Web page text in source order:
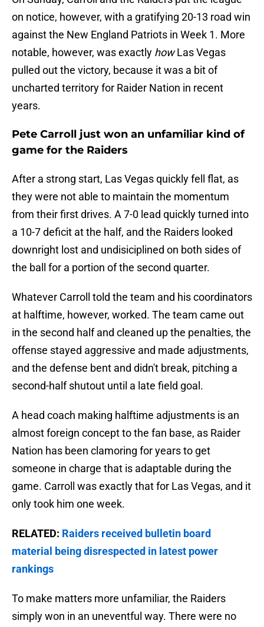
on notice, however, with a gratifying 20-13 road win
against the New England Patriots in Week 1. More
notable, however, was exactly howLas Vegas
pulled out the victory, because it was a bit of
uncharted territory for Raider Nation in recent
years.
Pete Carroll just won an unfamiliar kind of
game for the Raiders
After a strong start, Las Vegas quickly fell flat, as
they were not able to maintain the momentum
from their first drives. A 7-0 lead quickly turned into
a 10-7 deficit at the half, and the Raiders looked
downright lost and undisiciplined on both sides of
the ball for a portion of the second quarter.
Whatever Carroll told the team and his coordinators
at halftime, however, worked. The team came out
in the second half and cleaned up the penalties, the
offense stayed aggressive and made adjustments,
and the defense bent and didn't break, pitching a
second-half shutout until a late field goal.
A head coach making halftime adjustments is an
almost foreign concept to the fan base, as Raider
Nation has been clamoring for years to get
someone in charge that is adaptable during the
game. Carroll was exactly that for Las Vegas, and it
only took him one week.
RELATED: Raiders received bulletin board
material being disrespected in latest power
rankings
To make matters more unfamiliar, the Raiders
simply won in an uneventful way. There were no